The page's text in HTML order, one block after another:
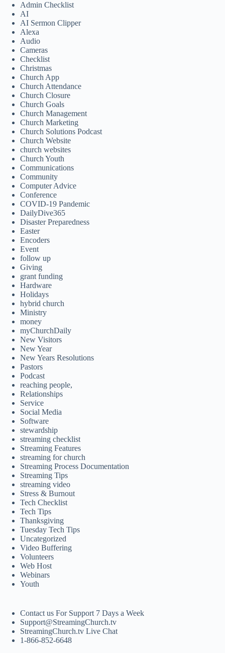
Admin Checklist
AI
AI Sermon Clipper
Alexa
Audio
Cameras
Checklist
Christmas
Church App
Church Attendance
Church Closure
Church Goals
Church Management
Church Marketing
Church Solutions Podcast
Church Website
church websites
Church Youth
Communications
Community
Computer Advice
Conference
COVID-19 Pandemic
DailyDive365
Disaster Preparedness
Easter
Encoders
Event
follow up
Giving
grant funding
Hardware
Holidays
hybrid church
Ministry
money
myChurchDaily
New Visitors
New Year
New Years Resolutions
Pastors
Podcast
reaching people,
Relationships
Service
Social Media
Software
stewardship
streaming checklist
Streaming Features
streaming for church
Streaming Process Documentation
Streaming Tips
streaming video
Stress & Burnout
Tech Checklist
Tech Tips
Thanksgiving
Tuesday Tech Tips
Uncategorized
Video Buffering
Volunteers
Web Host
Webinars
Youth
Contact us For Support 7 Days a Week
Support@StreamingChurch.tv
StreamingChurch.tv Live Chat
1-866-852-6648